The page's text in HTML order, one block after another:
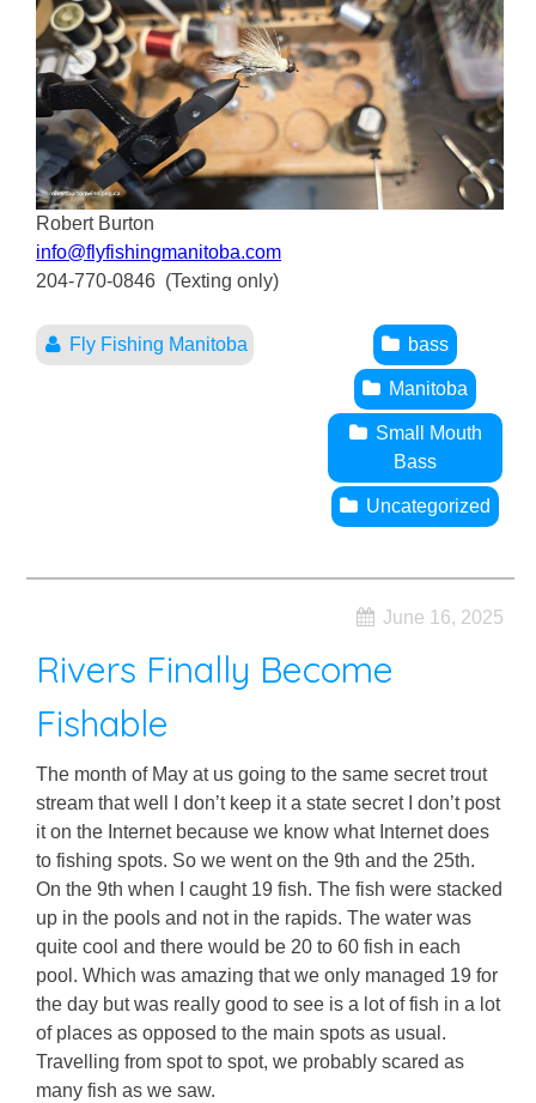
Robert Burton
info@flyfishingmanitoba.com
204-770-0846 (Texting only)
Fly Fishing Manitoba bass
Manitoba
Small Mouth
Bass
Uncategorized
June 16, 2025
Rivers Finally Become
Fishable
The month of May at us going to the same secret trout
stream that well I don’t keep it a state secret I don’t post
it on the Internet because we know what Internet does
to fishing spots. So we went on the 9th and the 25th.
On the 9th when I caught 19 fish. The fish were stacked
up in the pools and not in the rapids. The water was
quite cool and there would be 20 to 60 fish in each
pool. Which was amazing that we only managed 19 for
the day but was really good to see is a lot of fish in a lot
of places as opposed to the main spots as usual.
Travelling from spot to spot, we probably scared as
many fish as we saw.